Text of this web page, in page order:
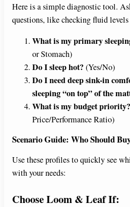
Here is a simple diagnostic tool.
questions, like checking fluid
What is my primary
or Stomach)
Do I sleep hot?(Yes/No)
Do I need deep sink-in
sleeping “on top” of the
What is my budget priority?
Price/Performance Ratio)
Scenario Guide: Who Should
Use these profiles to quickly see
with your needs:
Choose Loom & Leaf If: